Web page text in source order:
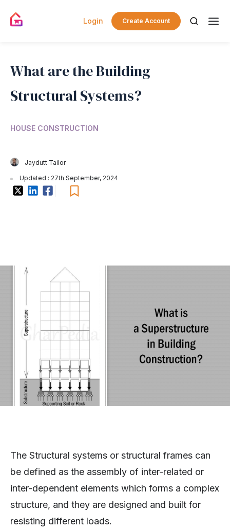
Login Create Account
What are the Building
Structural Systems?
HOUSE CONSTRUCTION
Jaydutt Tailor
Updated : 27th September, 2024
The Structural systems or structural frames can
be defined as the assembly of inter-related or
inter-dependent elements which forms a complex
structure, and they are designed and built for
resisting different loads.